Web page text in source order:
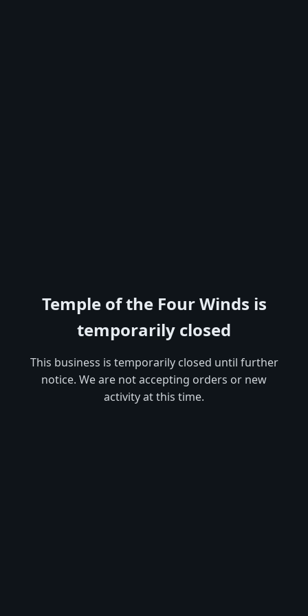
Temple of the Four Winds is
temporarily closed
This business is temporarily closed until further
notice. We are not accepting orders or new
activity at this time.